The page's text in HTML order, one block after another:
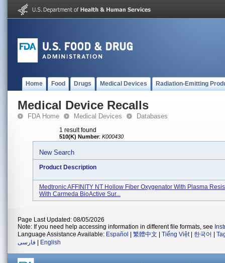
Home Food Drugs Medical Devices Radiation-Emitting
Medical Device Recalls
FDA Home Medical Devices Databases
1 result found
510(K) Number: K000430
New Search
Product Description
Medtronic AFFINITY NT Hollow Fiber Oxygenator With Plasma
With Carmeda BioActive Sur...
Page Last Updated: 08/05/2026
Note: If you need help accessing information in different file formats, see
Language Assistance Available: Español 繁體中文 Tiếng Việt| 한국어
فارسی
English